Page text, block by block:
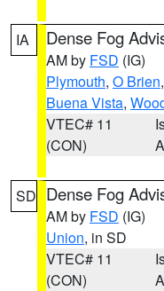
IA Dense Fog
AM by FSD (IG)
Plymouth, O Brien,
Buena Vista,
VTEC# 11
(CON)
SD Dense Fog
AM by FSD (IG)
Union, in SD
VTEC# 11
(CON)